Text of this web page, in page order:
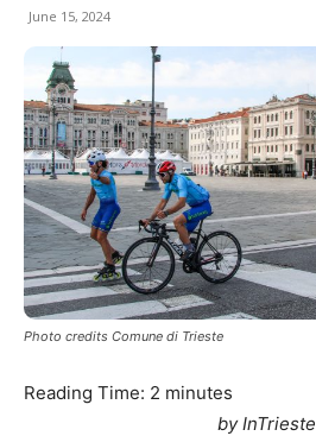
June 15, 2024
Photo credits Comune di Trieste
Reading Time: 2 minutes
by InTrieste